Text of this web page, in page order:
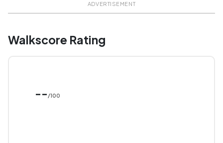
ADVERTISEMENT
Walkscore Rating
-- /100